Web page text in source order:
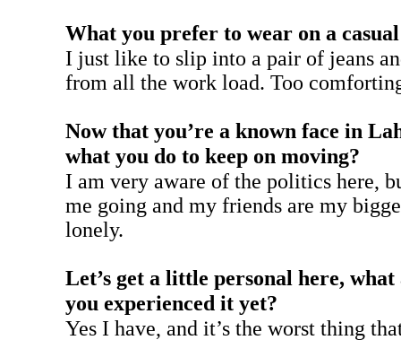
What you prefer to wear on a
I just like to slip into a pair of jeans
from all the work load. Too
Now that you’re a known face in
what you do to keep on moving?
I am very aware of the politics here,
me going and my friends are my
lonely.
Let’s get a little personal here,
you experienced it yet?
Yes I have, and it’s the worst thing